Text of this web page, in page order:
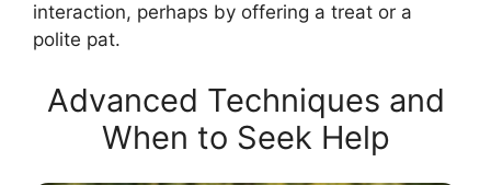
interaction, perhaps by offering a treat or a
polite pat.
Advanced Techniques and
When to Seek Help